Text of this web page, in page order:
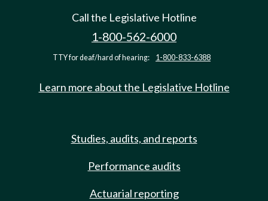
Call the Legislative Hotline
1-800-562-6000
TTY for deaf/hard of hearing: 1-800-833-6388
Learn more about the Legislative Hotline
Studies, audits, and reports
Performance audits
Actuarial reporting